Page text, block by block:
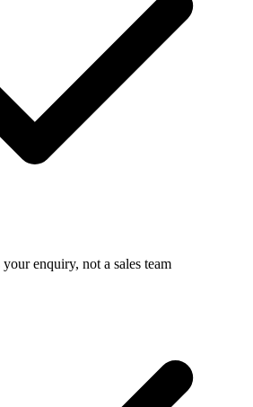
enquiry, not a sales team